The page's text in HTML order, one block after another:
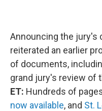
Announcing the jury's
reiterated an earlier
of documents,
grand jury's review of
ET: Hundreds of
now available, and St.